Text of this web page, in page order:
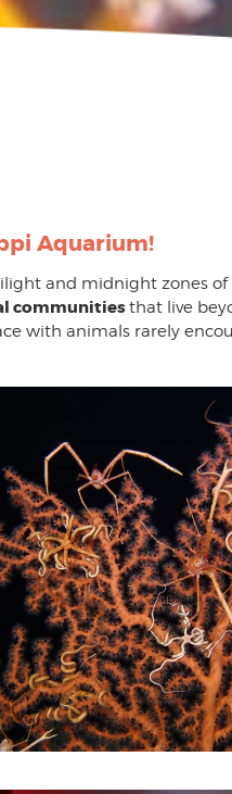
Aquarium!
and midnight zones of
communitiesthat live
with animals rarely